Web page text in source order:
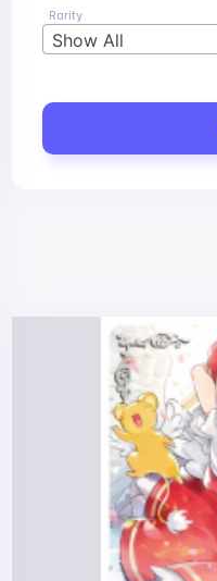
Rarity
Show All